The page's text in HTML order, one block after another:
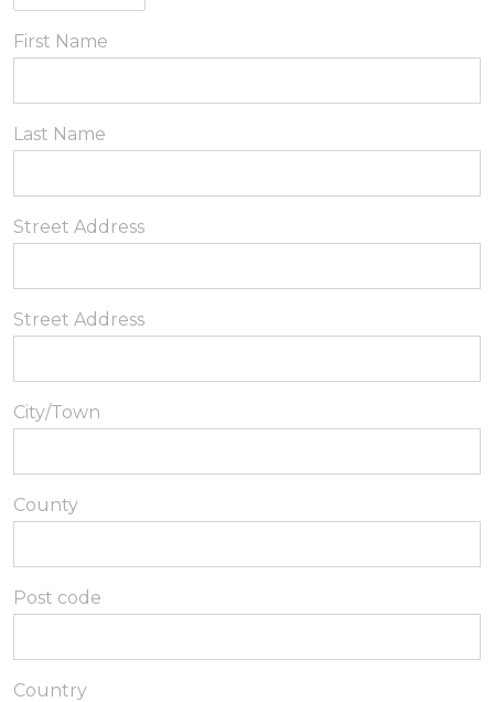
First Name
Last Name
Street Address
Street Address
City/Town
County
Post code
Country